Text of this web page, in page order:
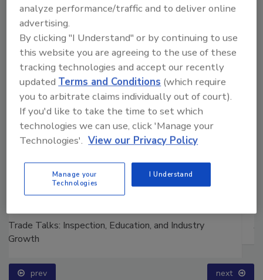
Manage My Account
Ask The Expert: Fire Damage, Smoke, and Recovery
prev next
analyze performance/traffic and to deliver online
advertising.
By clicking "I Understand" or by continuing to use
this website you are agreeing to the use of these
tracking technologies and accept our recently
updatedTerms and Conditions (which require
you to arbitrate claims individually out of court).
If you'd like to take the time to set which
technologies we can use, click 'Manage your
Technologies'. View our Privacy Policy
Manage your
Technologies
I Understand